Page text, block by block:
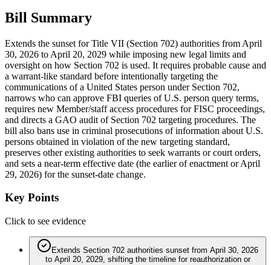
Bill Summary
Extends the sunset for Title VII (Section 702) authorities from April
30, 2026 to April 20, 2029 while imposing new legal limits and
oversight on how Section 702 is used. It requires probable cause and
a warrant-like standard before intentionally targeting the
communications of a United States person under Section 702,
narrows who can approve FBI queries of U.S. person query terms,
requires new Member/staff access procedures for FISC proceedings,
and directs a GAO audit of Section 702 targeting procedures. The
bill also bans use in criminal prosecutions of information about U.S.
persons obtained in violation of the new targeting standard,
preserves other existing authorities to seek warrants or court orders,
and sets a near-term effective date (the earlier of enactment or April
29, 2026) for the sunset-date change.
Key Points
Click to see evidence
Extends Section 702 authorities sunset from April 30, 2026
to April 20, 2029, shifting the timeline for reauthorization or